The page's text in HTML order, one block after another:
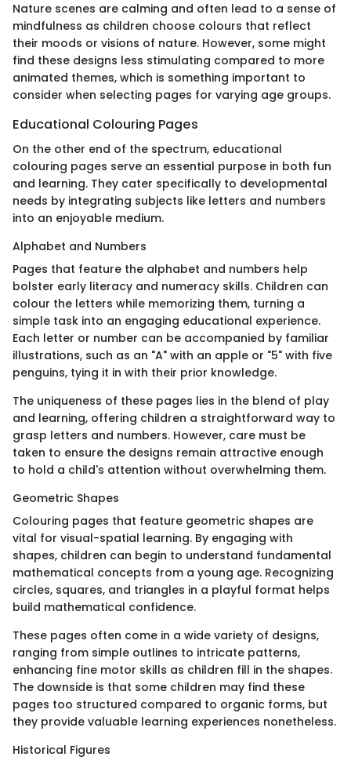
Nature scenes are calming and often lead to a sense of
mindfulness as children choose colours that reflect
their moods or visions of nature. However, some might
find these designs less stimulating compared to more
animated themes, which is something important to
consider when selecting pages for varying age groups.
Educational Colouring Pages
On the other end of the spectrum, educational
colouring pages serve an essential purpose in both fun
and learning. They cater specifically to developmental
needs by integrating subjects like letters and numbers
into an enjoyable medium.
Alphabet and Numbers
Pages that feature the alphabet and numbers help
bolster early literacy and numeracy skills. Children can
colour the letters while memorizing them, turning a
simple task into an engaging educational experience.
Each letter or number can be accompanied by familiar
illustrations, such as an "A" with an apple or "5" with five
penguins, tying it in with their prior knowledge.
The uniqueness of these pages lies in the blend of play
and learning, offering children a straightforward way to
grasp letters and numbers. However, care must be
taken to ensure the designs remain attractive enough
to hold a child's attention without overwhelming them.
Geometric Shapes
Colouring pages that feature geometric shapes are
vital for visual-spatial learning. By engaging with
shapes, children can begin to understand fundamental
mathematical concepts from a young age. Recognizing
circles, squares, and triangles in a playful format helps
build mathematical confidence.
These pages often come in a wide variety of designs,
ranging from simple outlines to intricate patterns,
enhancing fine motor skills as children fill in the shapes.
The downside is that some children may find these
pages too structured compared to organic forms, but
they provide valuable learning experiences nonetheless.
Historical Figures